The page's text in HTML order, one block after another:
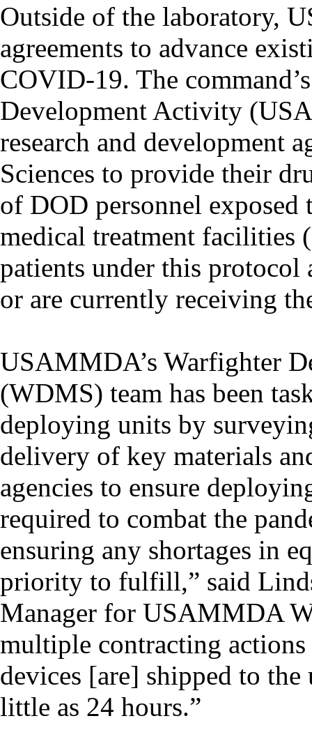
Outside of the laboratory,
agreements to advance
COVID-19. The
Development Activity
research and development
Sciences to provide their
of DOD personnel
medical treatment facilities
patients under this protocol
or are currently receiving
USAMMDA’s Warfighter
(WDMS) team has been
deploying units by
delivery of key materials
agencies to ensure
required to combat the
ensuring any shortages in
priority to fulfill,” said
Manager for USAMMDA
multiple contracting
devices [are] shipped to
little as 24 hours.”